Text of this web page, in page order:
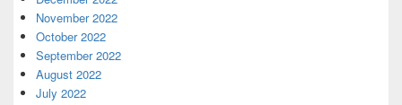
November 2022
October 2022
September 2022
August 2022
July 2022